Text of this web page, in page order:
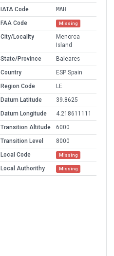
IATA Code
MAH
FAA Code
Missing
City/Locality
Menorca
Island
State/Province
Baleares
Country
ESP Spain
Region Code
LE
Datum Latitude
39.8625
Datum Longitude
4.218611111
Transition Altitude
6000
Transition Level
8000
Local Code
Missing
Local Authorithy Missing